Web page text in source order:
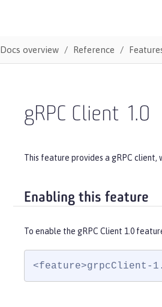
Docs overview Reference
gRPC Client 1.0
This feature provides a gRPC client,
Enabling this feature
To enable the gRPC Client 1.0
<feature>grpcClient-